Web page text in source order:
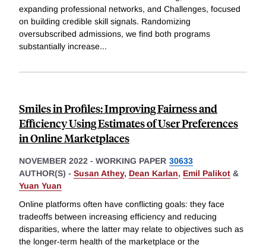
expanding professional networks, and Challenges, focused
on building credible skill signals. Randomizing
oversubscribed admissions, we find both programs
substantially increase...
Smiles in Profiles: Improving Fairness and
Efficiency Using Estimates of User Preferences
in Online Marketplaces
NOVEMBER 2022 - WORKING PAPER 30633
AUTHOR(S) - Susan Athey, Dean Karlan, Emil Palikot &
Yuan Yuan
Online platforms often have conflicting goals: they face
tradeoffs between increasing efficiency and reducing
disparities, where the latter may relate to objectives such as
the longer-term health of the marketplace or the